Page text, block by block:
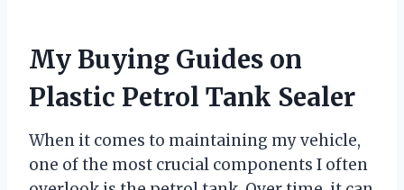
My Buying Guides on
Plastic Petrol Tank Sealer
When it comes to maintaining my vehicle,
one of the most crucial components I often